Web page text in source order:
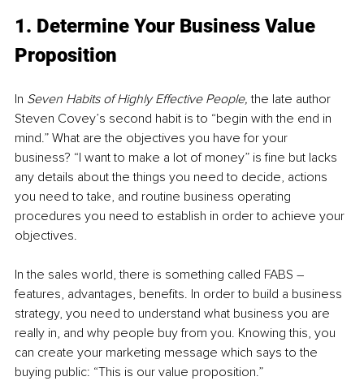
1. Determine Your Business Value
Proposition
In Seven Habits of Highly Effective People, the late author
Steven Covey’s second habit is to “begin with the end in
mind.” What are the objectives you have for your
business? “I want to make a lot of money” is fine but lacks
any details about the things you need to decide, actions
you need to take, and routine business operating
procedures you need to establish in order to achieve your
objectives.
In the sales world, there is something called FABS –
features, advantages, benefits. In order to build a business
strategy, you need to understand what business you are
really in, and why people buy from you. Knowing this, you
can create your marketing message which says to the
buying public: “This is our value proposition.”